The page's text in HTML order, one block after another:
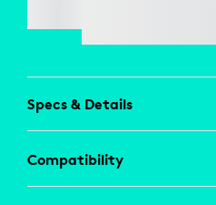
Specs & Details
Compatibility